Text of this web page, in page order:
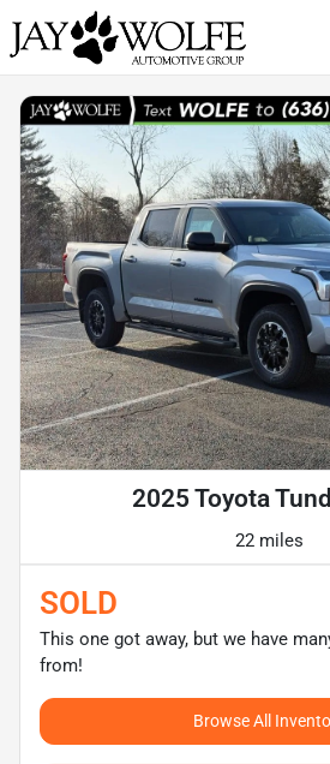
2025 Toyota
22 miles
SOLD
This one got away, but we have
from!
Browse All